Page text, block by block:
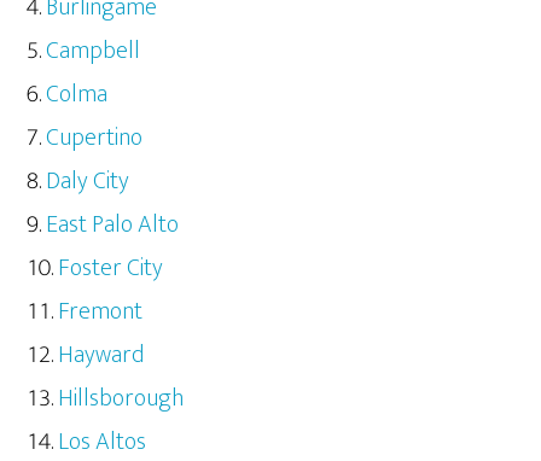
Campbell
Colma
Cupertino
Daly City
East Palo Alto
Foster City
Fremont
Hayward
Hillsborough
Los Altos